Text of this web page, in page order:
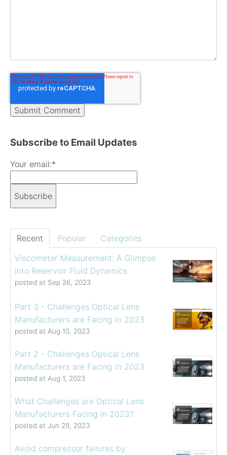
Subscribe to Email Updates
Your email:*
Recent Popular
Categories
Viscometer Measurement: A Glimpse
into Reservoir Fluid Dynamics
posted at Sep 26, 2023
Part 3 - Challenges Optical Lens
Manufacturers are Facing in 2023
posted at Aug 10, 2023
Part 2 - Challenges Optical Lens
Manufacturers are Facing in 2023
posted at Aug 1, 2023
What Challenges are Optical Lens
Manufacturers Facing in 2023?
posted at Jun 29, 2023
Avoid compressor failures by